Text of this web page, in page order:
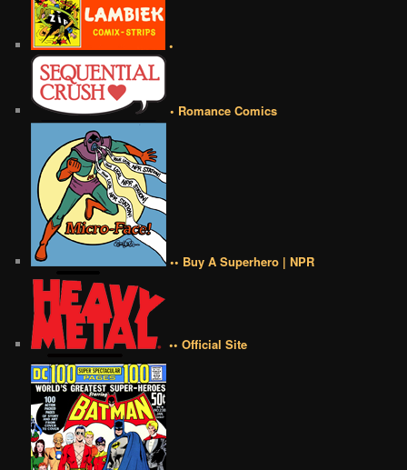
•
• Romance Comics
•• Buy A Superhero | NPR
•• Official Site